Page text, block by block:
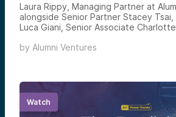
Laura Rippy, Managing Partner at
alongside Senior Partner Stacey Tsai,
Luca Giani, Senior Associate
Ventures — Alumni Ventures’
by Alumni Ventures
Watch